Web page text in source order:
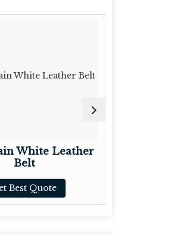
White Leather
Belt
Best Quote